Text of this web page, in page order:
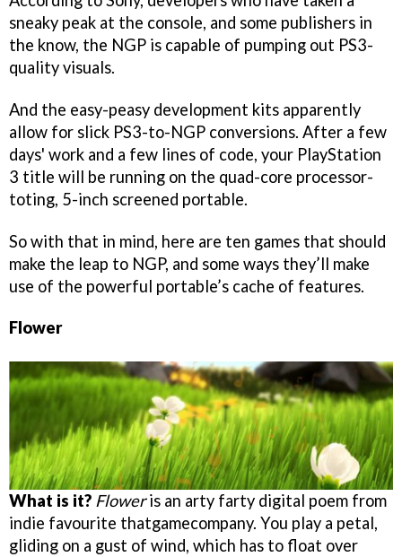
sneaky peak at the console, and some publishers in
the know, the NGP is capable of pumping out PS3-
quality visuals.
And the easy-peasy development kits apparently
allow for slick PS3-to-NGP conversions. After a few
days' work and a few lines of code, your PlayStation
3 title will be running on the quad-core processor-
toting, 5-inch screened portable.
So with that in mind, here are ten games that should
make the leap to NGP, and some ways they’ll make
use of the powerful portable’s cache of features.
Flower
What is it? Floweris an arty farty digital poem from
indie favourite thatgamecompany. You play a petal,
gliding on a gust of wind, which has to float over